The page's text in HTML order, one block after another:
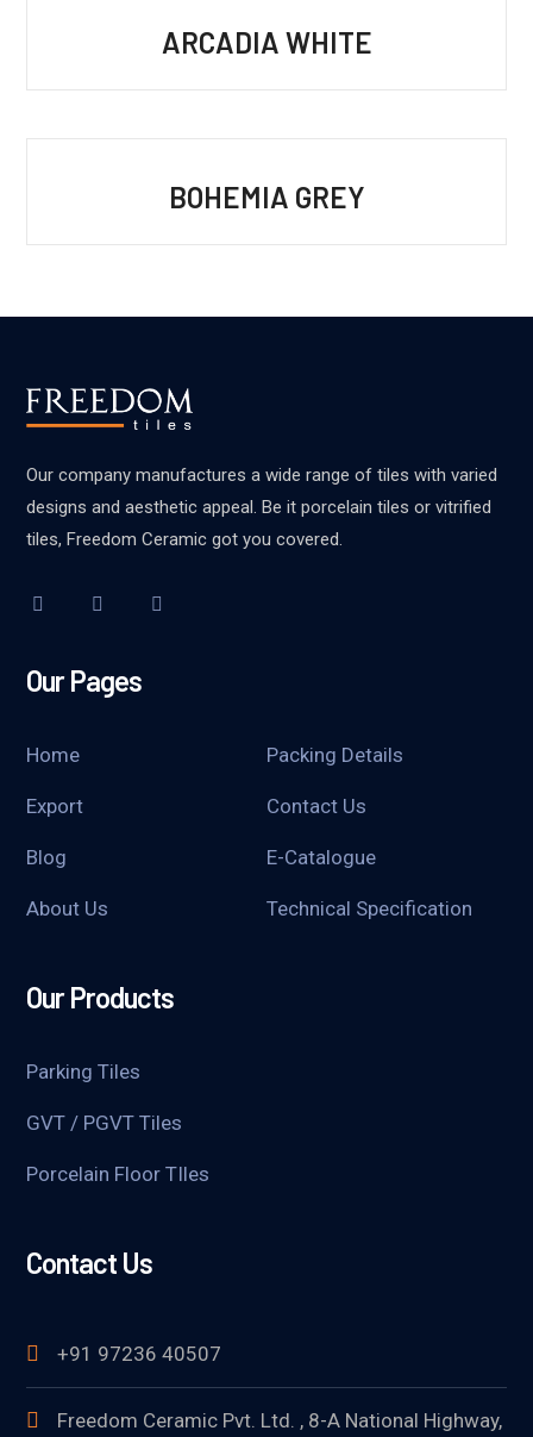
ARCADIA WHITE
BOHEMIA GREY
Our company manufactures a wide range of tiles with varied
designs and aesthetic appeal. Be it porcelain tiles or vitrified
tiles, Freedom Ceramic got you covered.
Our Pages
Home Packing Details
Export Contact Us
Blog E-Catalogue
About Us Technical Specification
Our Products
Parking Tiles
GVT / PGVT Tiles
Porcelain Floor TIles
Contact Us
+91 97236 40507
Freedom Ceramic Pvt. Ltd. , 8-A National Highway,